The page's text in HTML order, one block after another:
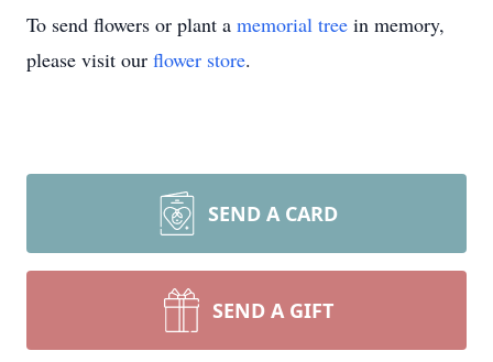
To send flowers or plant a memorial tree in memory,
please visit our flower store.
SEND A CARD
SEND A GIFT